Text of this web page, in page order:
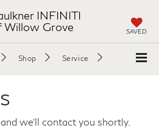
INFINITI
Willow Grove
SAVED
Shop Service
we'll contact you shortly.